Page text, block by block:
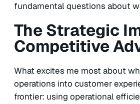
fundamental questions about
The Strategic
Competitive
What excites me most about
operations into customer
frontier: using operational